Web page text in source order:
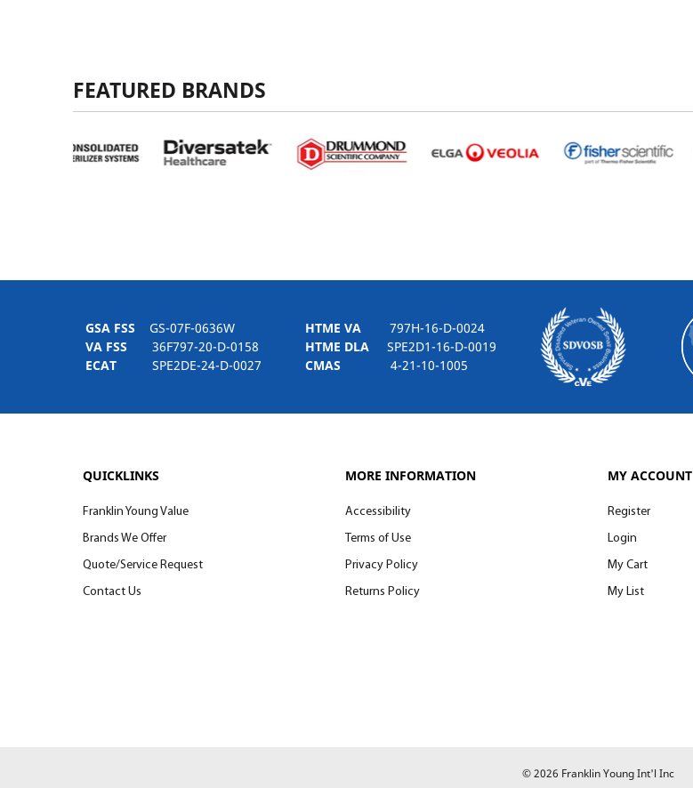
FEATURED BRANDS
GSA FSS GS-07F-0636W
VA FSS 36F797-20-D-0158
ECAT SPE2DE-24-D-0027
HTME VA797H-16-D-0024
HTME DLASPE2D1-16-D-0019
CMAS 4-21-10-1005
QUICKLINKS
Franklin Young Value
Brands We Offer
Quote/Service Request
Contact Us
MORE INFORMATION
Accessibility
Terms of Use
Privacy Policy
Returns Policy
MY ACCOUNT
Register
Login
My Cart
My List
© 2026 Franklin Young Int'l Inc